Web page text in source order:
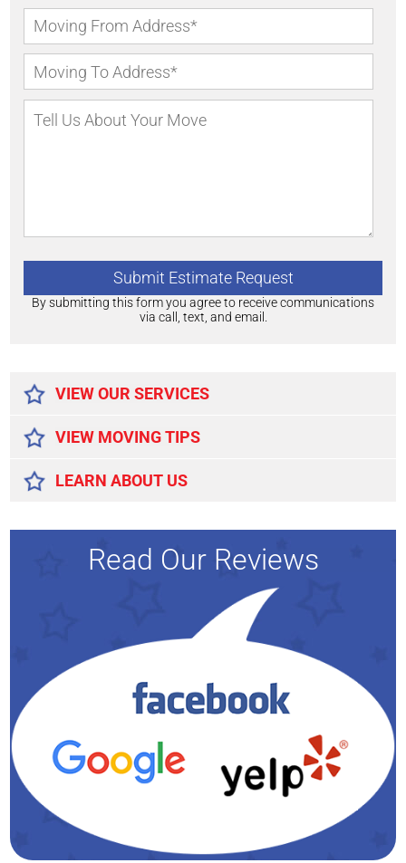
By submitting this form you agree to receive communications
via call, text, and email.
VIEW OUR SERVICES
VIEW MOVING TIPS
LEARN ABOUT US
Read Our Reviews